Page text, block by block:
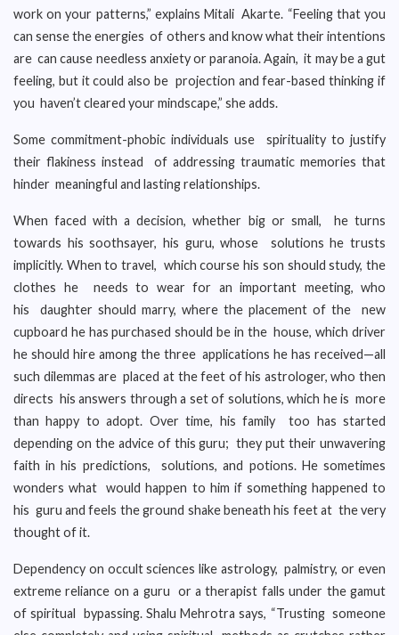
work on your patterns,” explains Mitali Akarte. “Feeling that you
can sense the energies of others and know what their intentions
are can cause needless anxiety or paranoia. Again, it may be a gut
feeling, but it could also be projection and fear-based thinking if
you haven’t cleared your mindscape,” she adds.
Some commitment-phobic individuals use spirituality to justify
their flakiness instead of addressing traumatic memories that
hinder meaningful and lasting relationships.
When faced with a decision, whether big or small, he turns
towards his soothsayer, his guru, whose solutions he trusts
implicitly. When to travel, which course his son should study, the
clothes he needs to wear for an important meeting, who
his daughter should marry, where the placement of the new
cupboard he has purchased should be in the house, which driver
he should hire among the three applications he has received—all
such dilemmas are placed at the feet of his astrologer, who then
directs his answers through a set of solutions, which he is more
than happy to adopt. Over time, his family too has started
depending on the advice of this guru; they put their unwavering
faith in his predictions, solutions, and potions. He sometimes
wonders what would happen to him if something happened to
his guru and feels the ground shake beneath his feet at the very
thought of it.
Dependency on occult sciences like astrology, palmistry, or even
extreme reliance on a guru or a therapist falls under the gamut
of spiritual bypassing. Shalu Mehrotra says, “Trusting someone